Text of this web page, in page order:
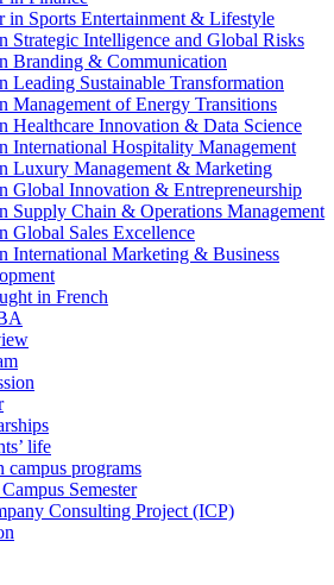
in Sports Entertainment & Lifestyle
Strategic Intelligence and Global Risks
Branding & Communication
Leading Sustainable Transformation
Management of Energy Transitions
Healthcare Innovation & Data Science
International Hospitality Management
Luxury Management & Marketing
Global Innovation & Entrepreneurship
Supply Chain & Operations Management
Global Sales Excellence
International Marketing & Business
in French
life
campus programs
Semester
Consulting Project (ICP)